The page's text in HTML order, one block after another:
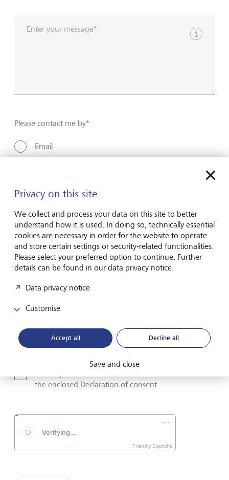
Enter your message*
Show
Please contact me by*
Email
Surname*
Email address
Telephone number
the enclosed Declaration of consent.
Friendly Captcha
Privacy on this site
We collect and process your data on this site to better
understand how it is used. In doing so, technically essential
cookies are necessary in order for the website to operate
and store certain settings or security-related functionalities.
Please select your preferred option to continue. Further
details can be found in our data privacy notice.
Data privacy notice
Customise
Accept all Decline all
Save and close